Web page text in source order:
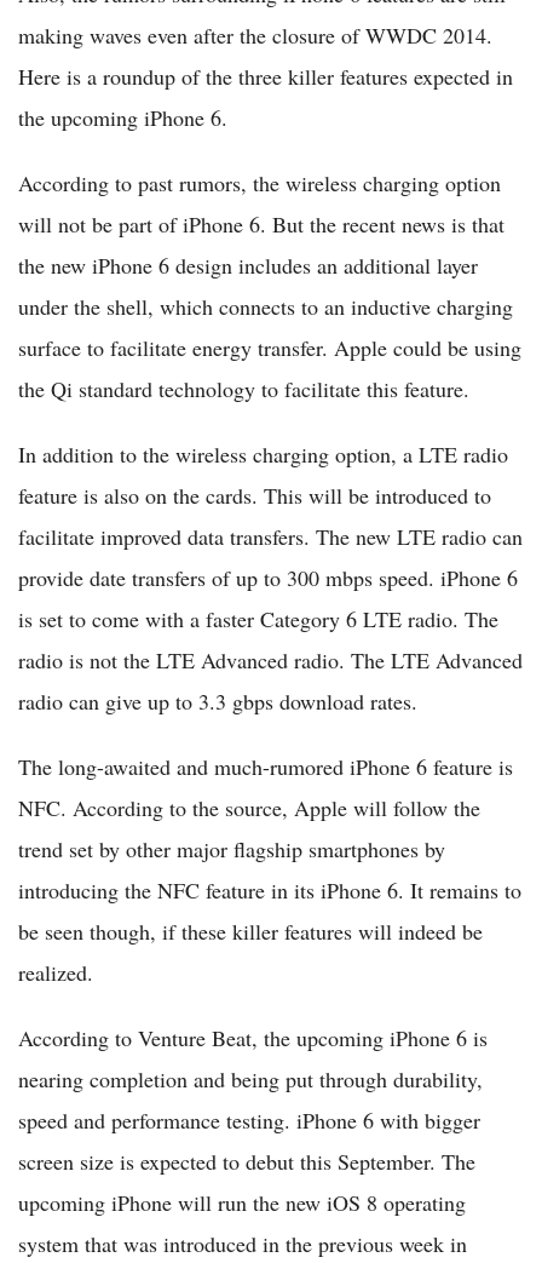
making waves even after the closure of WWDC 2014.
Here is a roundup of the three killer features expected in
the upcoming iPhone 6.
According to past rumors, the wireless charging option
will not be part of iPhone 6. But the recent news is that
the new iPhone 6 design includes an additional layer
under the shell, which connects to an inductive charging
surface to facilitate energy transfer. Apple could be using
the Qi standard technology to facilitate this feature.
In addition to the wireless charging option, a LTE radio
feature is also on the cards. This will be introduced to
facilitate improved data transfers. The new LTE radio can
provide date transfers of up to 300 mbps speed. iPhone 6
is set to come with a faster Category 6 LTE radio. The
radio is not the LTE Advanced radio. The LTE Advanced
radio can give up to 3.3 gbps download rates.
The long-awaited and much-rumored iPhone 6 feature is
NFC. According to the source, Apple will follow the
trend set by other major flagship smartphones by
introducing the NFC feature in its iPhone 6. It remains to
be seen though, if these killer features will indeed be
realized.
According to Venture Beat, the upcoming iPhone 6 is
nearing completion and being put through durability,
speed and performance testing. iPhone 6 with bigger
screen size is expected to debut this September. The
upcoming iPhone will run the new iOS 8 operating
system that was introduced in the previous week in